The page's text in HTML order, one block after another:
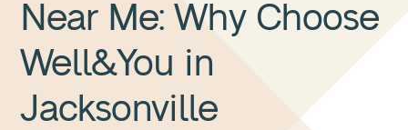
Near Me: Why Choose
Well&You in
Jacksonville